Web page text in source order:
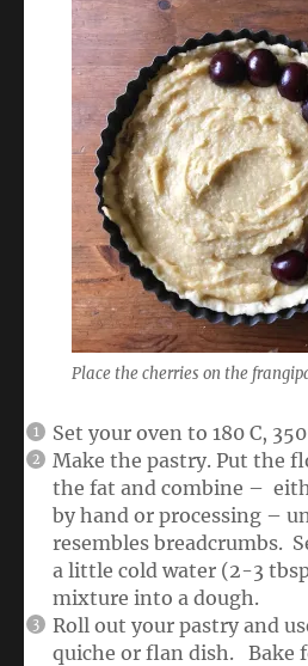
Place the cherries on the
Set your oven to 180 C,
Make the pastry. Put the
the fat and combine –
by hand or processing –
resembles breadcrumbs.
a little cold water (2-3
mixture into a dough.
Roll out your pastry and
quiche or flan dish. Bake